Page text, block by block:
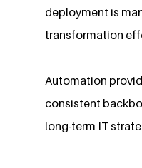
deployment is
transformation
Automation
consistent
long-term IT